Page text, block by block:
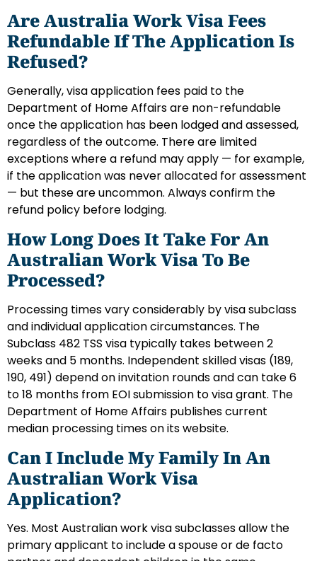
Are Australia Work Visa Fees
Refundable If The Application Is
Refused?
Generally, visa application fees paid to the
Department of Home Affairs are non-refundable
once the application has been lodged and assessed,
regardless of the outcome. There are limited
exceptions where a refund may apply — for example,
if the application was never allocated for assessment
— but these are uncommon. Always confirm the
refund policy before lodging.
How Long Does It Take For An
Australian Work Visa To Be
Processed?
Processing times vary considerably by visa subclass
and individual application circumstances. The
Subclass 482 TSS visa typically takes between 2
weeks and 5 months. Independent skilled visas (189,
190, 491) depend on invitation rounds and can take 6
to 18 months from EOI submission to visa grant. The
Department of Home Affairs publishes current
median processing times on its website.
Can I Include My Family In An
Australian Work Visa
Application?
Yes. Most Australian work visa subclasses allow the
primary applicant to include a spouse or de facto